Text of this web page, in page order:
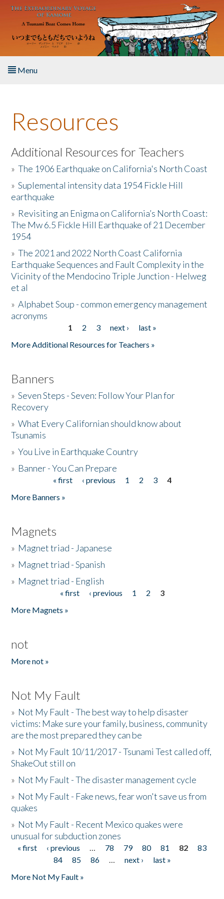
Skip to main content
Menu
About the Book
Listen to the Book
Activities
The Story & Student Exchange
Resources
Donate
Resources
Additional Resources for Teachers
»The 1906 Earthquake on California's North Coast
»Suplemental intensity data 1954 Fickle Hill
earthquake
» Revisiting an Enigma on California’s North Coast:
The Mw 6.5 Fickle Hill Earthquake of 21 December
1954
»The 2021 and 2022 North Coast California
Earthquake Sequences and Fault Complexity in the
Vicinity of the Mendocino Triple Junction - Helweg
et al
»Alphabet Soup - common emergency management
acronyms
1 2 3 next ›
last »
More Additional Resources for Teachers »
Banners
»Seven Steps - Seven: Follow Your Plan for
Recovery
»What Every Californian should know about
Tsunamis
»You Live in Earthquake Country
» Banner - You Can Prepare
« first ‹ previous 1 2 3
4
More Banners »
Magnets
» Magnet triad - Japanese
» Magnet triad - Spanish
» Magnet triad - English
« first ‹ previous 1 2
3
More Magnets »
not
More not »
Not My Fault
» Not My Fault - The best way to help disaster
victims: Make sure your family, business, community
are the most prepared they can be
» Not My Fault 10/11/2017 - Tsunami Test called off,
ShakeOut still on
» Not My Fault - The disaster management cycle
» Not My Fault - Fake news, fear won't save us from
quakes
» Not My Fault - Recent Mexico quakes were
unusual for subduction zones
Pages
« first ‹ previous … 78 79 80 81 82
83
84
85 86 … next ›
last »
More Not My Fault »